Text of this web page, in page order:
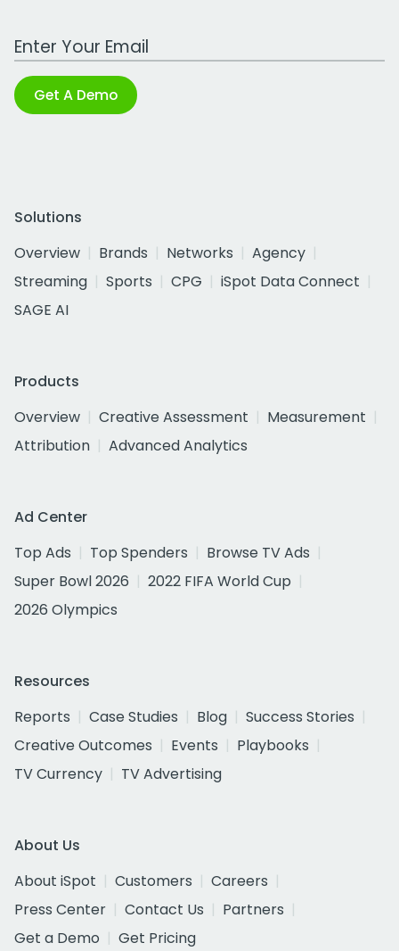
Work Email Address
Get A Demo
Solutions
Overview
Brands Networks
Agency
Streaming
Sports CPG
iSpot Data Connect
SAGE AI
Products
Overview
Creative Assessment
Measurement
Attribution
Advanced Analytics
Ad Center
Top Ads
Top Spenders
Browse TV Ads
Super Bowl 2026
2022 FIFA World Cup
2026 Olympics
Resources
Reports
Case Studies Blog
Success Stories
Creative Outcomes
Events
Playbooks
TV Currency
TV Advertising
About Us
About iSpot
Customers
Careers
Press Center
Contact Us
Partners
Get a Demo
Get Pricing